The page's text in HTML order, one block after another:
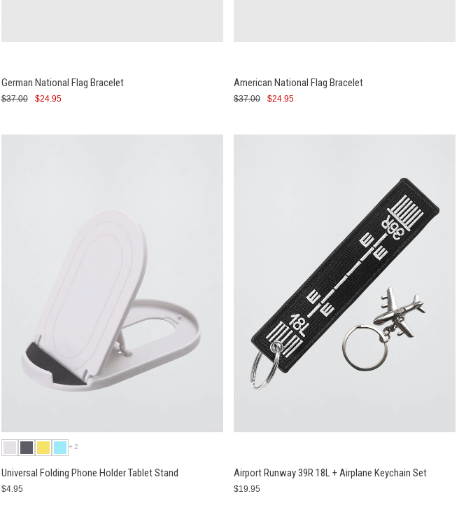
German National Flag Bracelet
$24.95
$37.00
American National Flag Bracelet
$24.95
$37.00
+2
Universal Folding Phone Holder Tablet Stand
$4.95
Airport Runway 39R 18L + Airplane Keychain Set
$19.95